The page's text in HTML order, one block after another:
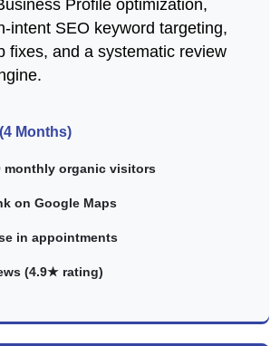
Profile optimization,
intent SEO keyword targeting,
fixes, and a systematic review
Months)
monthly organic visitors
on Google Maps
in appointments
(4.9★ rating)